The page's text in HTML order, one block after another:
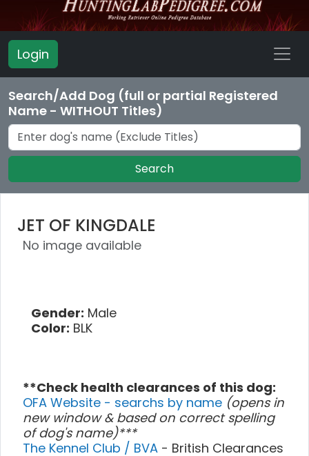
Login
Search/Add Dog (full or partial Registered
Name - WITHOUT Titles)
Search
JET OF KINGDALE
No image available
Gender: Male
Color: BLK
**Check health clearances of this dog:
OFA Website - searchs by name (opens in
new window & based on correct spelling
of dog's name)***
The Kennel Club / BVA - British Clearances